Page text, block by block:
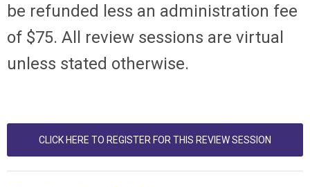
be refunded less an administration fee
of $75. All review sessions are virtual
unless stated otherwise.
CLICK HERE TO REGISTER FOR THIS REVIEW SESSION